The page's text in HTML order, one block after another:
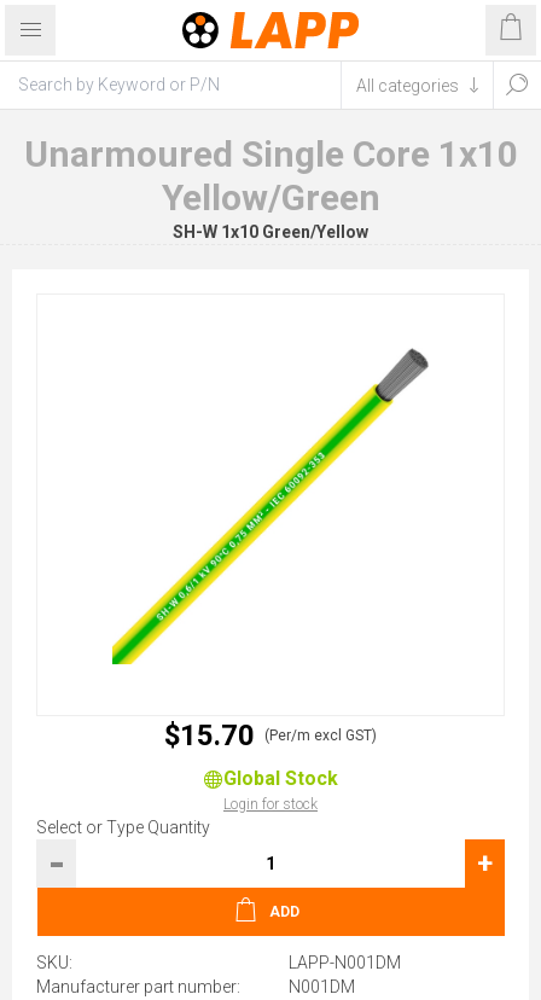
Unarmoured Single Core 1x10
Yellow/Green
SH-W 1x10 Green/Yellow
$15.70 (Per/m excl GST)
Global Stock
Login for stock
Select or Type Quantity
- +
ADD
SKU:
LAPP-N001DM
Manufacturer part number:
N001DM